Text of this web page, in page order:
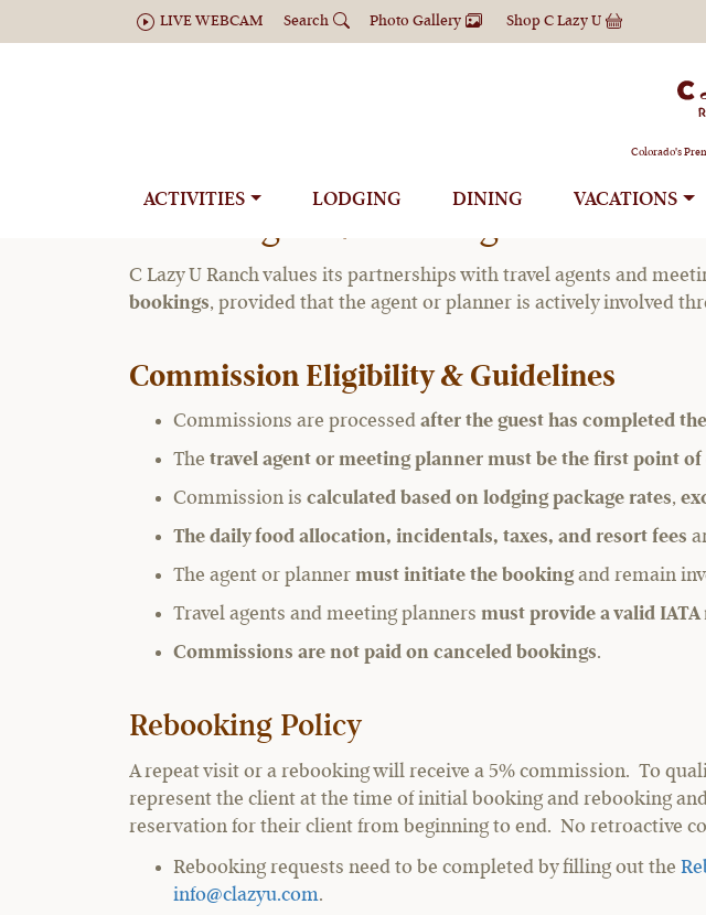
LIVE WEBCAM Search Photo Gallery ShopC Lazy U
Colorado's
ACTIVITIES LODGING DINING VACATIONS
Travel Agents
C Lazy U Ranch values its partnerships with travel agents and
bookings, provided that the agent or planner is actively involved
Commission Eligibility & Guidelines
Commissions are processed after the guest has completed
The travel agent or meeting planner must be the first point
Commission is calculated based on lodging package rates,
The daily food allocation, incidentals, taxes, and resort fees
The agent or planner must initiate the bookingand remain
Travel agents and meeting planners must provide a valid
Commissions are not paid on canceled bookings.
Rebooking Policy
A repeat visit or a rebooking will receive a 5% commission. To
represent the client at the time of initial booking and rebooking
reservation for their client from beginning to end. No retroactive
Rebooking requests need to be completed by filling out the
info@clazyu.com.